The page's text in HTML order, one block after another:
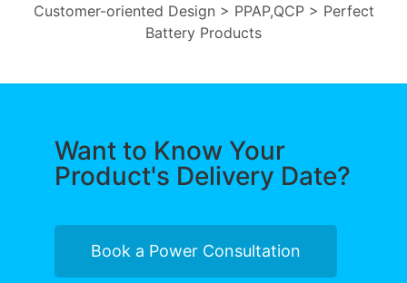
Customer-oriented Design > PPAP,QCP > Perfect
Battery Products
Want to Know Your
Product's Delivery Date?
Book a Power Consultation